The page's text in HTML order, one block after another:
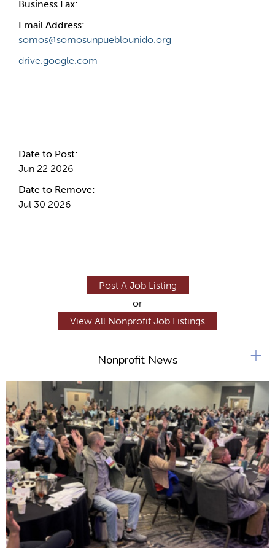
Business Fax:
Email Address:
somos@somosunpueblounido.org
drive.google.com
Date to Post:
Jun 22 2026
Date to Remove:
Jul 30 2026
Post A Job Listing
or
View All Nonprofit Job Listings
Nonprofit News +